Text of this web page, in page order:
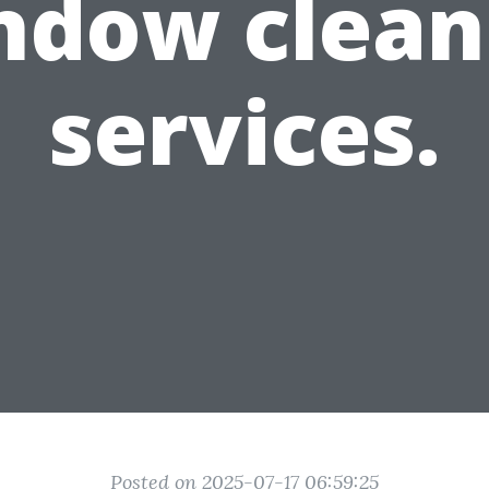
services.
Posted on 2025-07-17 06:59:25